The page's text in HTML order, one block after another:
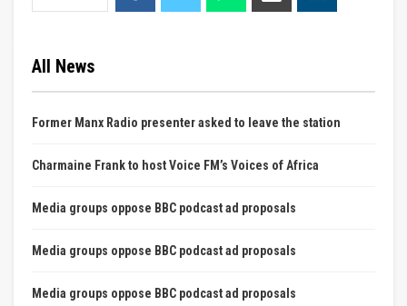
All News
Former Manx Radio presenter asked to leave the station
Charmaine Frank to host Voice FM’s Voices of Africa
Media groups oppose BBC podcast ad proposals
Media groups oppose BBC podcast ad proposals
Media groups oppose BBC podcast ad proposals